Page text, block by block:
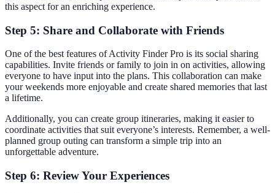
this aspect for an enriching experience.
Step 5: Share and Collaborate with Friends
One of the best features of Activity Finder Pro is its social sharing
capabilities. Invite friends or family to join in on activities, allowing
everyone to have input into the plans. This collaboration can make
your weekends more enjoyable and create shared memories that last
a lifetime.
Additionally, you can create group itineraries, making it easier to
coordinate activities that suit everyone’s interests. Remember, a well-
planned group outing can transform a simple trip into an
unforgettable adventure.
Step 6: Review Your Experiences